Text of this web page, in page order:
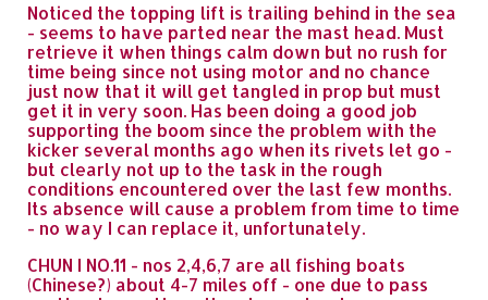
Noticed the topping lift is trailing behind in the sea
- seems to have parted near the mast head. Must
retrieve it when things calm down but no rush for
time being since not using motor and no chance
just now that it will get tangled in prop but must
get it in very soon. Has been doing a good job
supporting the boom since the problem with the
kicker several months ago when its rivets let go -
but clearly not up to the task in the rough
conditions encountered over the last few months.
Its absence will cause a problem from time to time
- no way I can replace it, unfortunately.
CHUN I NO.11 - nos 2,4,6,7 are all fishing boats
(Chinese?) about 4-7 miles off - one due to pass